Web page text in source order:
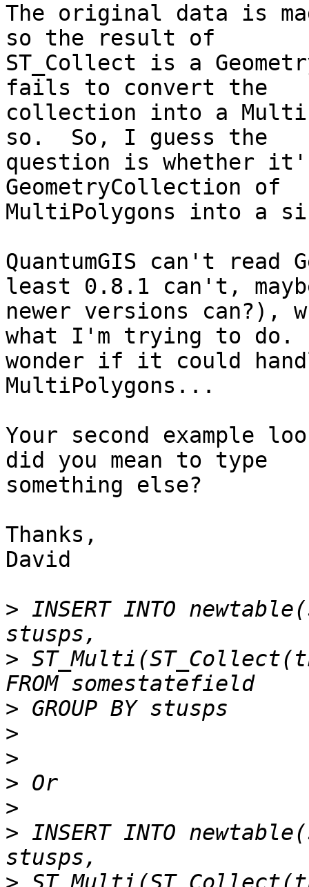
The original data is
so the result of
ST_Collect is a
fails to convert the
collection into a
so.  So, I guess the
question is whether
GeometryCollection of
MultiPolygons into a
QuantumGIS can't read
least 0.8.1 can't,
newer versions can?),
what I'm trying to
wonder if it could
MultiPolygons...
Your second example
did you mean to type
something else?
Thanks,
David
> INSERT INTO
>
>
>
>
>
>
> INSERT INTO